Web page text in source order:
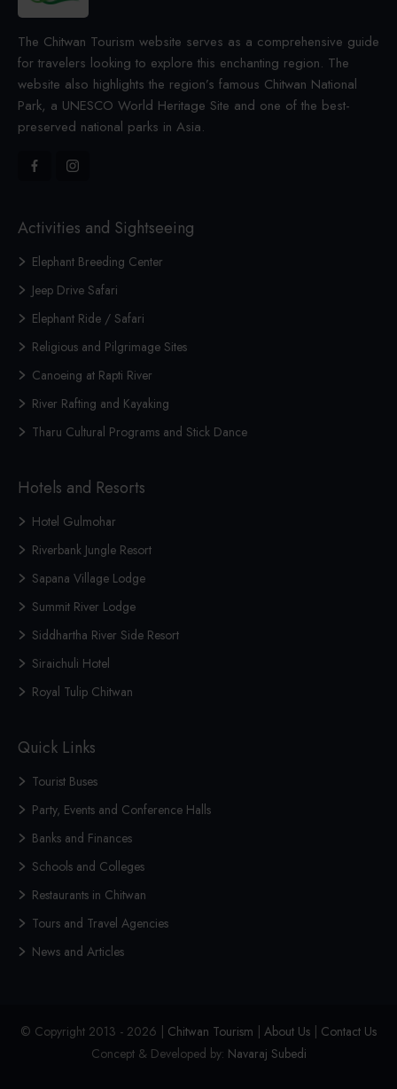
The Chitwan Tourism website serves as a comprehensive guide
for travelers looking to explore this enchanting region. The
website also highlights the region’s famous Chitwan National
Park, a UNESCO World Heritage Site and one of the best-
preserved national parks in Asia.
Activities and Sightseeing
Elephant Breeding Center
Jeep Drive Safari
Elephant Ride / Safari
Religious and Pilgrimage Sites
Canoeing at Rapti River
River Rafting and Kayaking
Tharu Cultural Programs and Stick Dance
Hotels and Resorts
Hotel Gulmohar
Riverbank Jungle Resort
Sapana Village Lodge
Summit River Lodge
Siddhartha River Side Resort
Siraichuli Hotel
Royal Tulip Chitwan
Quick Links
Tourist Buses
Party, Events and Conference Halls
Banks and Finances
Schools and Colleges
Restaurants in Chitwan
Tours and Travel Agencies
News and Articles
© Copyright 2013 - 2026 | Chitwan Tourism About Us
Contact Us
Concept & Developed by: Navaraj Subedi